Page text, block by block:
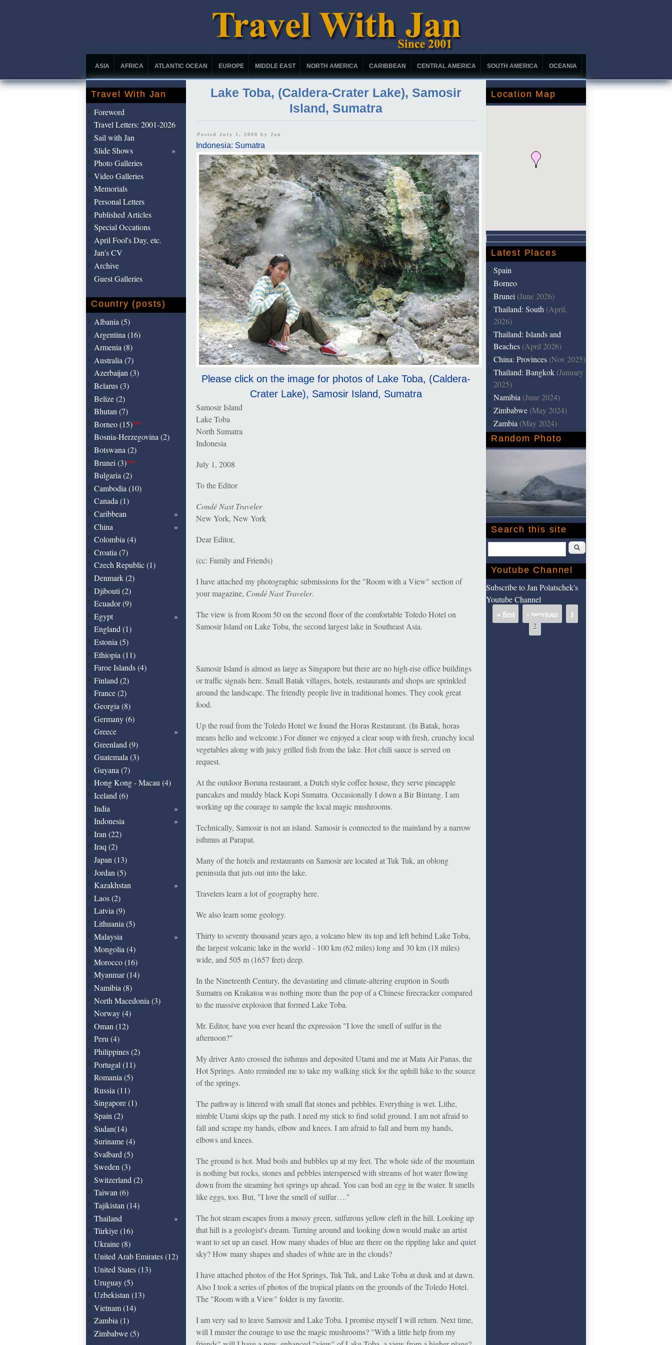
ASIA AFRICA ATLANTIC OCEAN EUROPE MIDDLE EAST NORTH AMERICA CARIBBEAN CENTRAL AMERICA SOUTH AMERICA OCEANIA
Lake Toba, (Caldera-Crater Lake), Samosir
Island, Sumatra
Posted July 1, 2008 by Jan
Indonesia: Sumatra
Please click on the image for photos of Lake Toba, (Caldera-
Crater Lake), Samosir Island, Sumatra
Samosir Island
Lake Toba
North Sumatra
Indonesia
July 1, 2008
To the Editor
Condé Nast Traveler
New York, New York
Dear Editor,
(cc: Family and Friends)
I have attached my photographic submissions for the "Room with a View" section of
your magazine, Condé Nast Traveler.
The view is from Room 50 on the second floor of the comfortable Toledo Hotel on
Samosir Island on Lake Toba, the second largest lake in Southeast Asia.
Samosir Island is almost as large as Singapore but there are no high-rise office buildings
or traffic signals here. Small Batak villages, hotels, restaurants and shops are sprinkled
around the landscape. The friendly people live in traditional homes. They cook great
food.
Up the road from the Toledo Hotel we found the Horas Restaurant. (In Batak, horas
means hello and welcome.) For dinner we enjoyed a clear soup with fresh, crunchy local
vegetables along with juicy grilled fish from the lake. Hot chili sauce is served on
request.
At the outdoor Boruna restaurant, a Dutch style coffee house, they serve pineapple
pancakes and muddy black Kopi Sumatra. Occasionally I down a Bir Bintang. I am
working up the courage to sample the local magic mushrooms.
Technically, Samosir is not an island. Samosir is connected to the mainland by a narrow
isthmus at Parapat.
Many of the hotels and restaurants on Samosir are located at Tuk Tuk, an oblong
peninsula that juts out into the lake.
Travelers learn a lot of geography here.
We also learn some geology.
Thirty to seventy thousand years ago, a volcano blew its top and left behind Lake Toba,
the largest volcanic lake in the world - 100 km (62 miles) long and 30 km (18 miles)
wide, and 505 m (1657 feet) deep.
In the Nineteenth Century, the devastating and climate-altering eruption in South
Sumatra on Krakatoa was nothing more than the pop of a Chinese firecracker compared
to the massive explosion that formed Lake Toba.
Mr. Editor, have you ever heard the expression "I love the smell of sulfur in the
afternoon?"
My driver Anto crossed the isthmus and deposited Utami and me at Mata Air Panas, the
Hot Springs. Anto reminded me to take my walking stick for the uphill hike to the source
of the springs.
The pathway is littered with small flat stones and pebbles. Everything is wet. Lithe,
nimble Utami skips up the path. I need my stick to find solid ground. I am not afraid to
fall and scrape my hands, elbow and knees. I am afraid to fall and burn my hands,
elbows and knees.
The ground is hot. Mud boils and bubbles up at my feet. The whole side of the mountain
is nothing but rocks, stones and pebbles interspersed with streams of hot water flowing
down from the steaming hot springs up ahead. You can boil an egg in the water. It smells
like eggs, too. But, "I love the smell of sulfur…."
The hot steam escapes from a mossy green, sulfurous yellow cleft in the hill. Looking up
that hill is a geologist's dream. Turning around and looking down would make an artist
want to set up an easel. How many shades of blue are there on the rippling lake and quiet
sky? How many shapes and shades of white are in the clouds?
I have attached photos of the Hot Springs, Tuk Tuk, and Lake Toba at dusk and at dawn.
Also I took a series of photos of the tropical plants on the grounds of the Toledo Hotel.
The "Room with a View" folder is my favorite.
I am very sad to leave Samosir and Lake Toba. I promise myself I will return. Next time,
will I muster the courage to use the magic mushrooms? "With a little help from my
Travel With Jan
Foreword
Travel Letters: 2001-2026
Sail with Jan
Slide Shows
Photo Galleries
Video Galleries
Memorials
Personal Letters
Published Articles
Special Occations
April Fool's Day, etc.
Jan's CV
Archive
Guest Galleries
Country (posts)
Albania (5)
Argentina (16)
Armenia (8)
Australia (7)
Azerbaijan (3)
Belarus (3)
Belize (2)
Bhutan (7)
Borneo (15)New
Bosnia-Herzegovina (2)
Botswana (2)
Brunei (3)New
Bulgaria (2)
Cambodia (10)
Canada (1)
Caribbean
China
Colombia (4)
Croatia (7)
Czech Republic (1)
Denmark (2)
Djibouti (2)
Ecuador (9)
Egypt
England (1)
Estonia (5)
Ethiopia (11)
Faroe Islands (4)
Finland (2)
France (2)
Georgia (8)
Germany (6)
Greece
Greenland (9)
Guatemala (3)
Guyana (7)
Hong Kong - Macau (4)
Iceland (6)
India
Indonesia
Iran (22)
Iraq (2)
Japan (13)
Jordan (5)
Kazakhstan
Laos (2)
Latvia (9)
Lithuania (5)
Malaysia
Mongolia (4)
Morocco (16)
Myanmar (14)
Namibia (8)
North Macedonia (3)
Norway (4)
Oman (12)
Peru (4)
Philippines (2)
Portugal (11)
Romania (5)
Russia (11)
Singapore (1)
Spain (2)
Sudan(14)
Suriname (4)
Svalbard (5)
Sweden (3)
Switzerland (2)
Taiwan (6)
Tajikistan (14)
Thailand
Türkiye (16)
Ukraine (8)
United Arab Emirates (12)
United States (13)
Uruguay (5)
Uzbekistan (13)
Vietnam (14)
Zambia (1)
Zimbabwe (5)
Location Map
Latest Places
Spain
Borneo
Brunei (June 2026)
Thailand: South (April,
2026)
Thailand: Islands and
Beaches (April 2026)
China: Provinces (Nov 2025)
Thailand: Bangkok (January
2025)
Namibia (June 2024)
Zimbabwe (May 2024)
Zambia (May 2024)
Random Photo
Search this site
Youtube Channel
Subscribe to Jan Polatschek's
Youtube Channel
Pages
« first ‹ previous 1
2